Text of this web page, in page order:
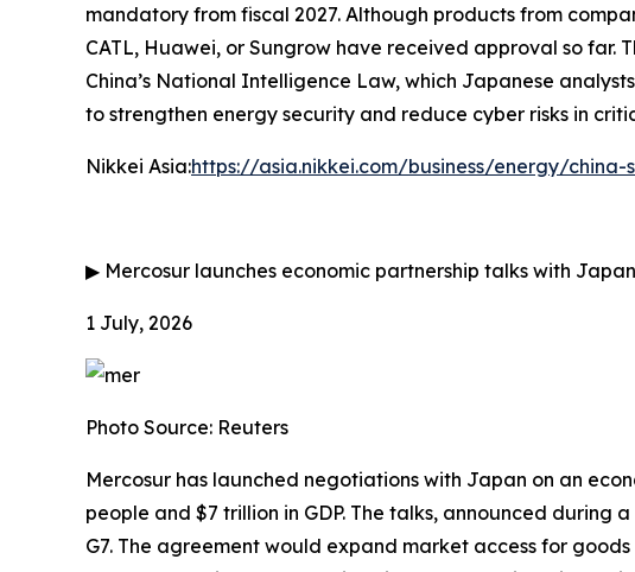
mandatory from fiscal 2027. Although products from
CATL, Huawei, or Sungrow have received approval so
China’s National Intelligence Law, which Japanese
to strengthen energy security and reduce cyber risks in
Nikkei Asia:https://asia.nikkei.com/business/energy/
▶ Mercosur launches economic partnership talks with
1 July, 2026
Photo Source: Reuters
Mercosur has launched negotiations with Japan on an
people and $7 trillion in GDP. The talks, announced during
G7. The agreement would expand market access for